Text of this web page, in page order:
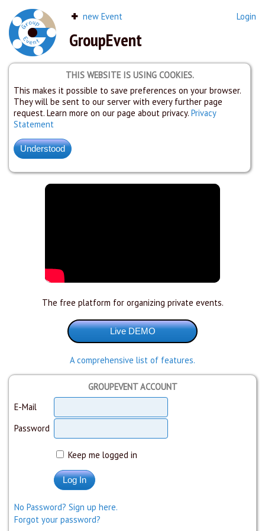
new Event Login
GroupEvent
THIS WEBSITE IS USING COOKIES.
This makes it possible to save preferences on your browser.
They will be sent to our server with every further page
request. Learn more on our page about privacy. Privacy
Statement
The free platform for organizing private events.
A comprehensive list of features.
GROUPEVENT ACCOUNT
E-Mail
Password
Keep me logged in
No Password? Sign up here.
Forgot your password?